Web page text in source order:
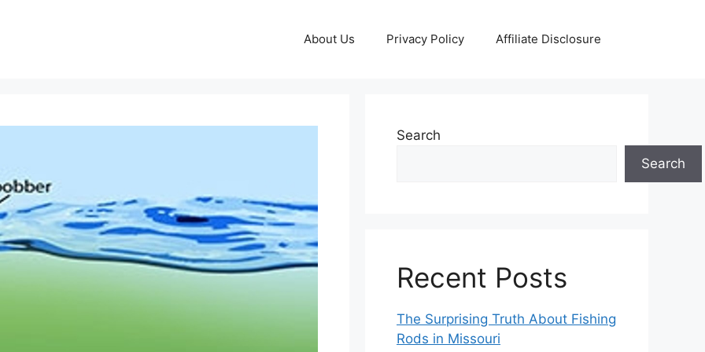
About Us Privacy Policy Affiliate Disclosure
Search
Search
Recent Posts
The Surprising Truth About Fishing
Rods in Missouri